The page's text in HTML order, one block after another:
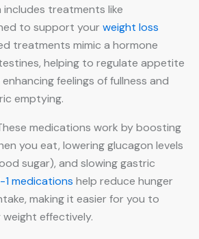
includes treatments like
to support yourweight loss
treatments mimic a hormone
helping to regulate appetite
feelings of fullness and
emptying.
medications work by boosting
you eat, lowering glucagon levels
sugar), and slowing gastric
1 medications help reduce hunger
making it easier for you to
effectively.